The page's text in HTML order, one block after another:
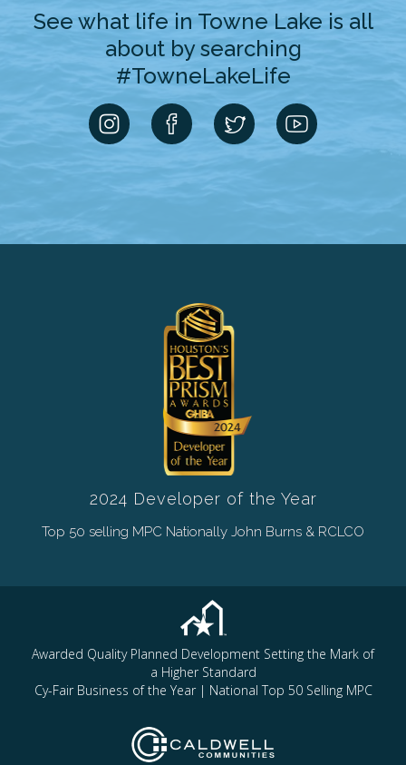
See what life in Towne Lake is all
about by searching
#TowneLakeLife
2024 Developer of the Year
Top 50 selling MPC Nationally John Burns & RCLCO
Awarded Quality Planned Development Setting the Mark of
a Higher Standard
Cy-Fair Business of the Year | National Top 50 Selling MPC